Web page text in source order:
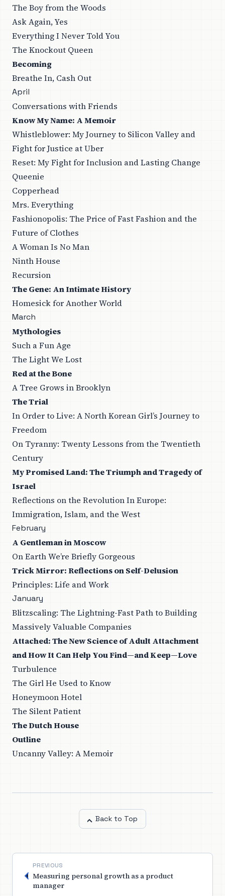
The Boy from the Woods
Ask Again, Yes
Everything I Never Told You
The Knockout Queen
Becoming
Breathe In, Cash Out
April
Conversations with Friends
Know My Name: A Memoir
Whistleblower: My Journey to Silicon Valley and
Fight for Justice at Uber
Reset: My Fight for Inclusion and Lasting Change
Queenie
Copperhead
Mrs. Everything
Fashionopolis: The Price of Fast Fashion and the
Future of Clothes
A Woman Is No Man
Ninth House
Recursion
The Gene: An Intimate History
Homesick for Another World
March
Mythologies
Such a Fun Age
The Light We Lost
Red at the Bone
A Tree Grows in Brooklyn
The Trial
In Order to Live: A North Korean Girl’s Journey to
Freedom
On Tyranny: Twenty Lessons from the Twentieth
Century
My Promised Land: The Triumph and Tragedy of
Israel
Reflections on the Revolution In Europe:
Immigration, Islam, and the West
February
A Gentleman in Moscow
On Earth We’re Briefly Gorgeous
Trick Mirror: Reflections on Self-Delusion
Principles: Life and Work
January
Blitzscaling: The Lightning-Fast Path to Building
Massively Valuable Companies
Attached: The New Science of Adult Attachment
and How It Can Help You Find—and Keep—Love
Turbulence
The Girl He Used to Know
Honeymoon Hotel
The Silent Patient
The Dutch House
Outline
Uncanny Valley: A Memoir
Back to Top
PREVIOUS
Measuring personal growth as a product
manager